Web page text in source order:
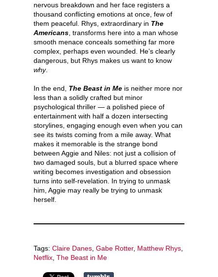
nervous breakdown and her face registers a
thousand conflicting emotions at once, few of
them peaceful. Rhys, extraordinary in The
Americans , transforms here into a man whose
smooth menace conceals something far more
complex, perhaps even wounded. He’s clearly
dangerous, but Rhys makes us want to know
why.
In the end, The Beast in Me is neither more nor
less than a solidly crafted but minor
psychological thriller — a polished piece of
entertainment with half a dozen intersecting
storylines, engaging enough even when you can
see its twists coming from a mile away. What
makes it memorable is the strange bond
between Aggie and Niles: not just a collision of
two damaged souls, but a blurred space where
writing becomes investigation and obsession
turns into self-revelation. In trying to unmask
him, Aggie may really be trying to unmask
herself.
Tags: Claire Danes Gabe Rotter, Matthew Rhys
Netflix The Beast in Me